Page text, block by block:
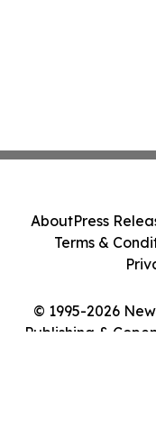
© 1995-2026
Publishing &
AboutPress
Terms &